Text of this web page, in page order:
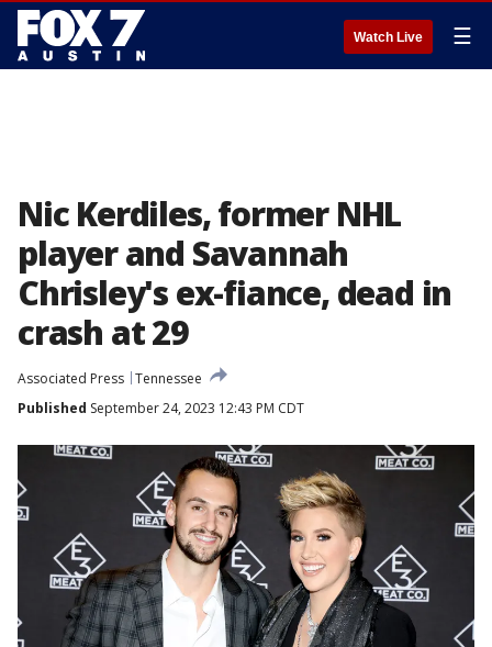
Watch Live ☰
Nic Kerdiles, former NHL
player and Savannah
Chrisley's ex-fiance, dead in
crash at 29
Associated Press Tennessee
Published September 24, 2023 12:43 PM CDT